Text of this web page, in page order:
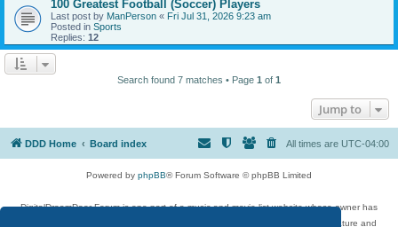
100 Greatest Football (Soccer) Players
Last post by ManPerson « Fri Jul 31, 2026 9:23 am
Posted in Sports
Replies: 12
Search found 7 matches • Page 1 of 1
Jump to
DDD Home Board index All times are UTC-04:00
Powered by phpBB® Forum Software © phpBB Limited
DigitalDreamDoor Forum is one part of a music and movie list website whose owner has
given its visitors the privilege to discuss music, movies, video games, and literature and